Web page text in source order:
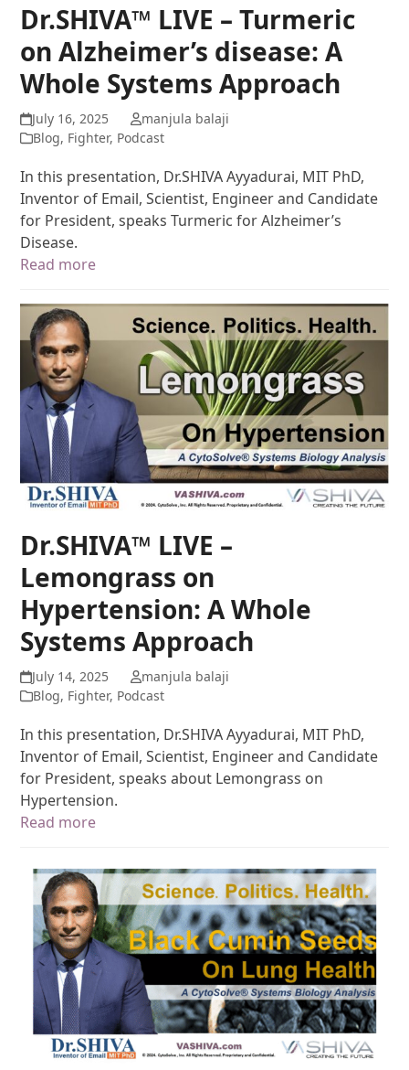
Dr.SHIVA™ LIVE – Turmeric
on Alzheimer’s disease: A
Whole Systems Approach
July 16, 2025
manjula balaji
Blog, Fighter, Podcast
In this presentation, Dr.SHIVA Ayyadurai, MIT PhD,
Inventor of Email, Scientist, Engineer and Candidate
for President, speaks Turmeric for Alzheimer’s
Disease.
Read more
Dr.SHIVA™ LIVE –
Lemongrass on
Hypertension: A Whole
Systems Approach
July 14, 2025
manjula balaji
Blog, Fighter, Podcast
In this presentation, Dr.SHIVA Ayyadurai, MIT PhD,
Inventor of Email, Scientist, Engineer and Candidate
for President, speaks about Lemongrass on
Hypertension.
Read more